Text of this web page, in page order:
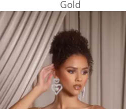
Gold